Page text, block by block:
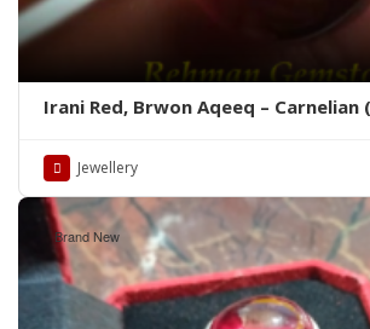
Irani Red, Brwon Aqeeq – Carnelian
Jewellery
Brand New